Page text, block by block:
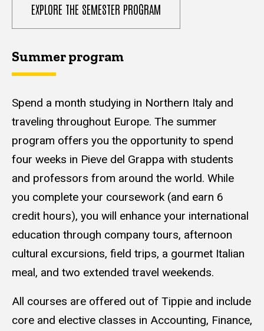
EXPLORE THE SEMESTER PROGRAM
Summer program
Spend a month studying in Northern Italy and
traveling throughout Europe. The summer
program offers you the opportunity to spend
four weeks in Pieve del Grappa with students
and professors from around the world. While
you complete your coursework (and earn 6
credit hours), you will enhance your international
education through company tours, afternoon
cultural excursions, field trips, a gourmet Italian
meal, and two extended travel weekends.
All courses are offered out of Tippie and include
core and elective classes in Accounting, Finance,